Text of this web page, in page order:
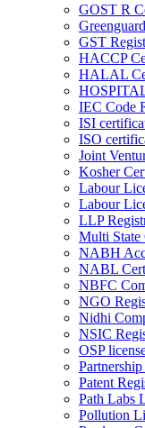
GOST R
GST
HACCP
HALAL
IEC Code
ISI
ISO
Joint
Kosher
Labour
Labour
LLP
Multi State
NABH
NABL
NBFC
NGO
Nidhi
NSIC
OSP
Patent
Path Labs
Pollution